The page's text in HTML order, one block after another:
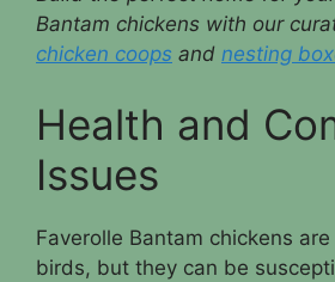
Bantam chickens with our
chicken coops and nesting
Health and
Issues
Faverolle Bantam chickens
birds, but they can be